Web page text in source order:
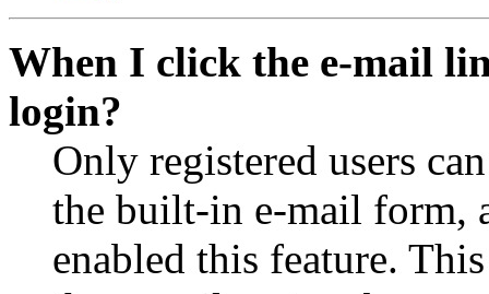
When I click the e-mail
login?
Only registered users
the built-in e-mail form,
enabled this feature.